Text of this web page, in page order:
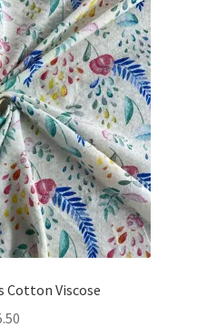
Cotton Viscose